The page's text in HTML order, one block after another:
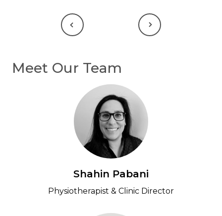
Meet Our Team
Shahin Pabani
Physiotherapist & Clinic Director